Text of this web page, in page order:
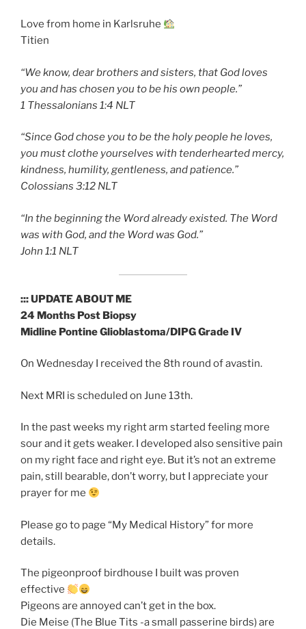
Love from home in Karlsruhe
Titien
“We know, dear brothers and sisters, that God loves
you and has chosen you to be his own people.”
‭‭1 Thessalonians‬ ‭1:4‬ ‭NLT‬‬
“Since God chose you to be the holy people he loves,
you must clothe yourselves with tenderhearted mercy,
kindness, humility, gentleness, and patience.”
‭‭Colossians‬ ‭3:12‬ ‭NLT‬‬
“In the beginning the Word already existed. The Word
was with God, and the Word was God.”
‭‭John‬ ‭1:1‬ ‭NLT‬‬
::: UPDATE ABOUT ME
24 Months Post Biopsy
Midline Pontine Glioblastoma/DIPG Grade IV
On Wednesday I received the 8th round of avastin.
Next MRI is scheduled on June 13th.
In the past weeks my right arm started feeling more
sour and it gets weaker. I developed also sensitive pain
on my right face and right eye. But it’s not an extreme
pain, still bearable, don’t worry, but I appreciate your
prayer for me
Please go to page “My Medical History” for more
details.
The pigeonproof birdhouse I built was proven
effective
Pigeons are annoyed can’t get in the box.
Die Meise (The Blue Tits -a small passerine birds) are